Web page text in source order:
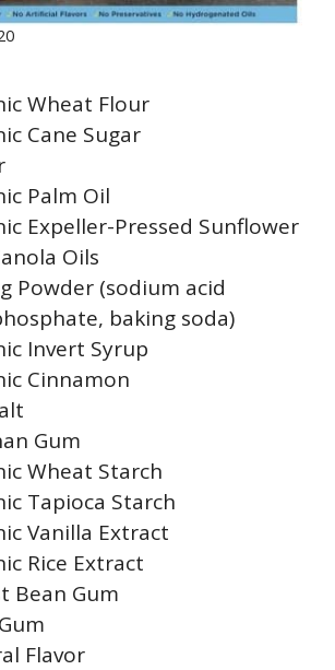
Wheat Flour
Cane Sugar
Palm Oil
Expeller-Pressed Sunflower
Oils
Powder (sodium acid
baking soda)
Invert Syrup
Cinnamon
Gum
Wheat Starch
Tapioca Starch
Vanilla Extract
Rice Extract
Bean Gum
Flavor